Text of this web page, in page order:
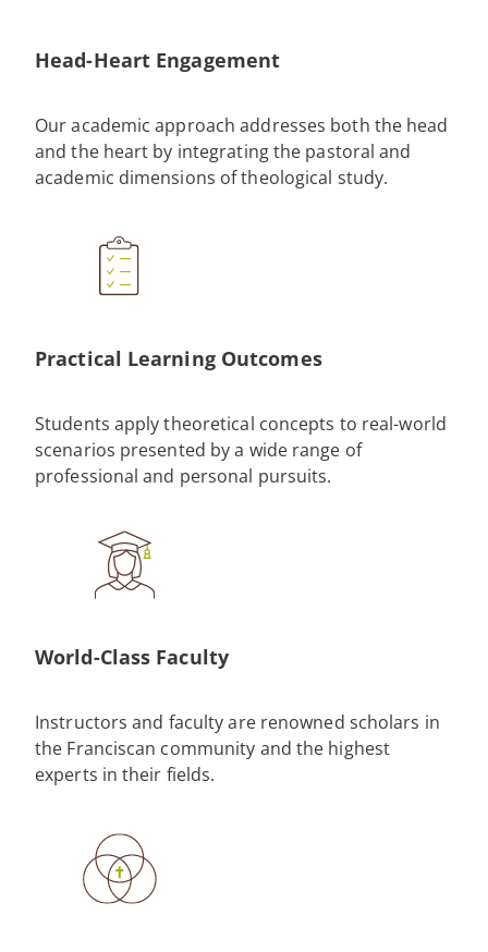
Head-Heart Engagement
Our academic approach addresses both the head
and the heart by integrating the pastoral and
academic dimensions of theological study.
Practical Learning Outcomes
Students apply theoretical concepts to real-world
scenarios presented by a wide range of
professional and personal pursuits.
World-Class Faculty
Instructors and faculty are renowned scholars in
the Franciscan community and the highest
experts in their fields.